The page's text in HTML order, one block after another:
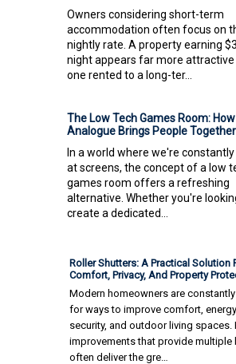
Owners considering short-term
accommodation often focus on
nightly rate. A property earning
night appears far more attractive
one rented to a long-ter...
The Low Tech Games Room:
Analogue Brings People Together
In a world where we're
at screens, the concept of a low
games room offers a refreshing
alternative. Whether you're
create a dedicated...
Roller Shutters: A Practical Solution
Comfort, Privacy, And Property
Modern homeowners are
for ways to improve comfort,
security, and outdoor living spaces.
improvements that provide multiple
often deliver the gre…